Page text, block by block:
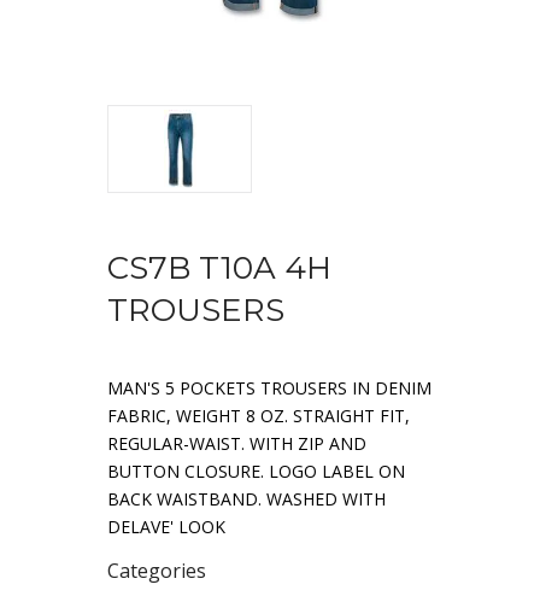
CS7B T10A 4H
TROUSERS
MAN'S 5 POCKETS TROUSERS IN DENIM
FABRIC, WEIGHT 8 OZ. STRAIGHT FIT,
REGULAR-WAIST. WITH ZIP AND
BUTTON CLOSURE. LOGO LABEL ON
BACK WAISTBAND. WASHED WITH
DELAVE' LOOK
Categories